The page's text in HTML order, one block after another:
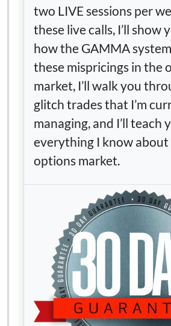
two LIVE sessions per
these live calls, I’ll show
how the GAMMA
these mispricings in the
market, I’ll walk you
glitch trades that I’m
managing, and I’ll teach
everything I know
options market.